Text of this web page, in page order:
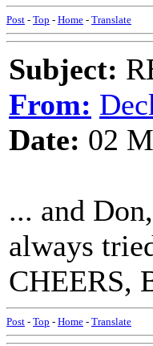
Post - Top - Home - Translate
Subject:
From:
Date: 02
... and
always
CHEERS,
Post - Top - Home - Translate